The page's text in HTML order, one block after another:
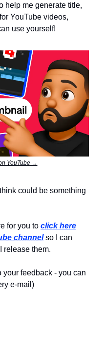
help me generate title,
YouTube videos,
use yourself!
YouTube →
could be something
for you to click here
channelso I can
release them.
feedback - you can
e-mail)